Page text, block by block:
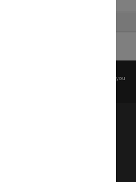
before any reuse if you
respects to the Elders
of the land on which